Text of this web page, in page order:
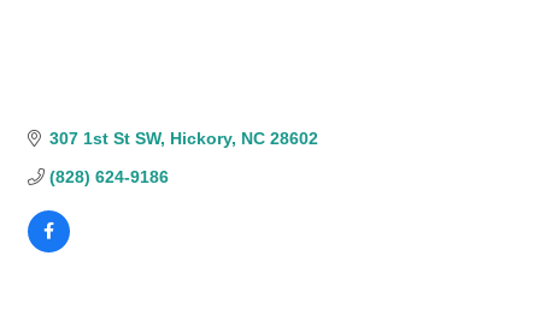
307 1st St SW Hickory NC 28602
(828) 624-9186